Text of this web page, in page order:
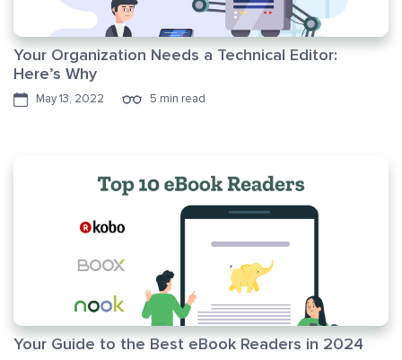
Your Organization Needs a Technical Editor:
Here’s Why
May 13, 2022 5 min read
Your Guide to the Best eBook Readers in 2024